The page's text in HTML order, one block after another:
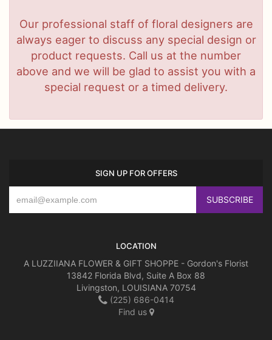
Our professional staff of floral designers are
always eager to discuss any special design or
product requests. Call us at the number
above and we will be glad to assist you with a
special request or a timed delivery.
SIGN UP FOR OFFERS
LOCATION
A LUZZIIANA FLOWER & GIFT SHOPPE - Gordon's Florist
13842 Florida Blvd, Suite A Box 88
Livingston, LOUISIANA 70754
(225) 686-0414
Find us